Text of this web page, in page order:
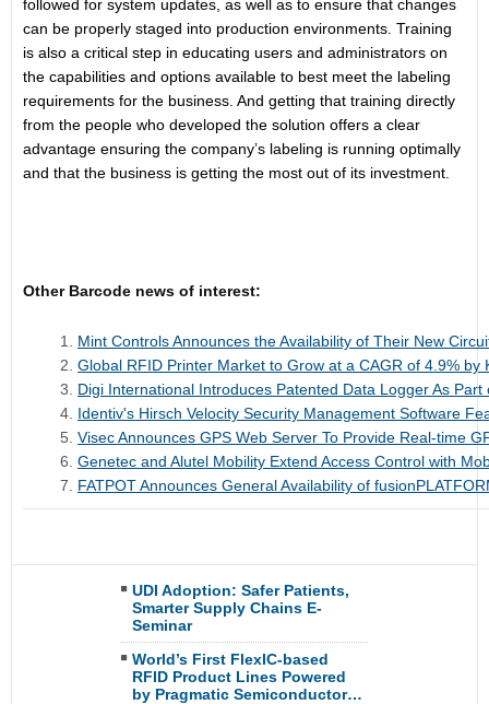
followed for system updates, as well as to ensure that changes
can be properly staged into production environments. Training
is also a critical step in educating users and administrators on
the capabilities and options available to best meet the labeling
requirements for the business. And getting that training directly
from the people who developed the solution offers a clear
advantage ensuring the company’s labeling is running optimally
and that the business is getting the most out of its investment.
Other Barcode news of interest:
Mint Controls Announces the Availability of Their New
Global RFID Printer Market to Grow at a CAGR of 4.9% by
Digi International Introduces Patented Data Logger As Part
Identiv's Hirsch Velocity Security Management Software
Visec Announces GPS Web Server To Provide Real-time
Genetec and Alutel Mobility Extend Access Control with
FATPOT Announces General Availability of
UDI Adoption: Safer Patients,
Smarter Supply Chains E-
Seminar
World’s First FlexIC-based
RFID Product Lines Powered
by Pragmatic Semiconductor…